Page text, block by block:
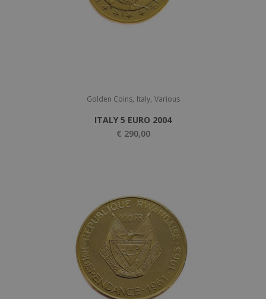
Golden Coins, Italy, Various
ITALY 5 EURO 2004
€ 290,00